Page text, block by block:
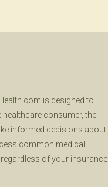
is designed to
healthcare consumer, the
informed decisions about
common medical
of your insurance